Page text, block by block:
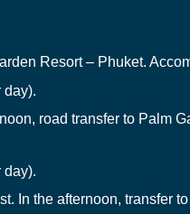
Resort – Phuket.
day).
road transfer to Palm
day).
In the afternoon, transfer